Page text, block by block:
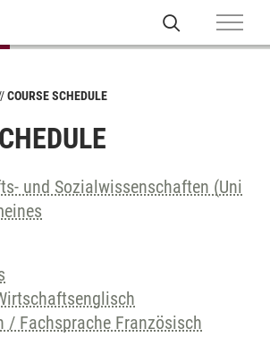
COURSE SCHEDULE
und Sozialwissenschaften (Uni
/ Fachsprache Französisch